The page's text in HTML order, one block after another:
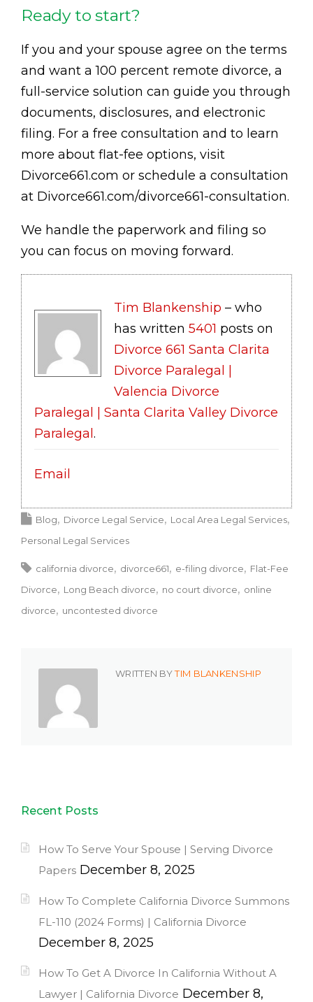
Ready to start?
If you and your spouse agree on the terms
and want a 100 percent remote divorce, a
full-service solution can guide you through
documents, disclosures, and electronic
filing. For a free consultation and to learn
more about flat-fee options, visit
Divorce661.com or schedule a consultation
at Divorce661.com/divorce661-consultation.
We handle the paperwork and filing so
you can focus on moving forward.
Tim Blankenship – who
has written 5401 posts on
Divorce 661 Santa Clarita
Divorce Paralegal |
Valencia Divorce
Paralegal | Santa Clarita Valley Divorce
Paralegal .
Email
Blog Divorce Legal Service
Local Area Legal Services
Personal Legal Services
california divorce divorce661 e-filing divorce
Flat-Fee
Divorce
Long Beach divorce no court divorce
online
divorce
uncontested divorce
WRITTEN BYTIM BLANKENSHIP
Recent Posts
How To Serve Your Spouse | Serving Divorce
Papers December 8, 2025
How To Complete California Divorce Summons
FL-110 (2024 Forms) | California Divorce
December 8, 2025
How To Get A Divorce In California Without A
Lawyer | California Divorce December 8,